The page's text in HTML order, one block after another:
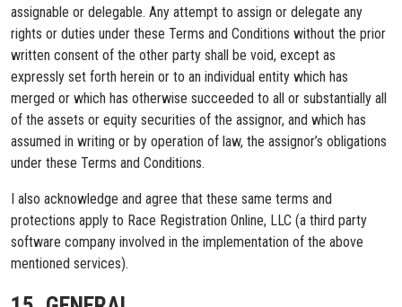
assignable or delegable. Any attempt to assign or delegate any
rights or duties under these Terms and Conditions without the prior
written consent of the other party shall be void, except as
expressly set forth herein or to an individual entity which has
merged or which has otherwise succeeded to all or substantially all
of the assets or equity securities of the assignor, and which has
assumed in writing or by operation of law, the assignor’s obligations
under these Terms and Conditions.
I also acknowledge and agree that these same terms and
protections apply to Race Registration Online, LLC (a third party
software company involved in the implementation of the above
mentioned services).